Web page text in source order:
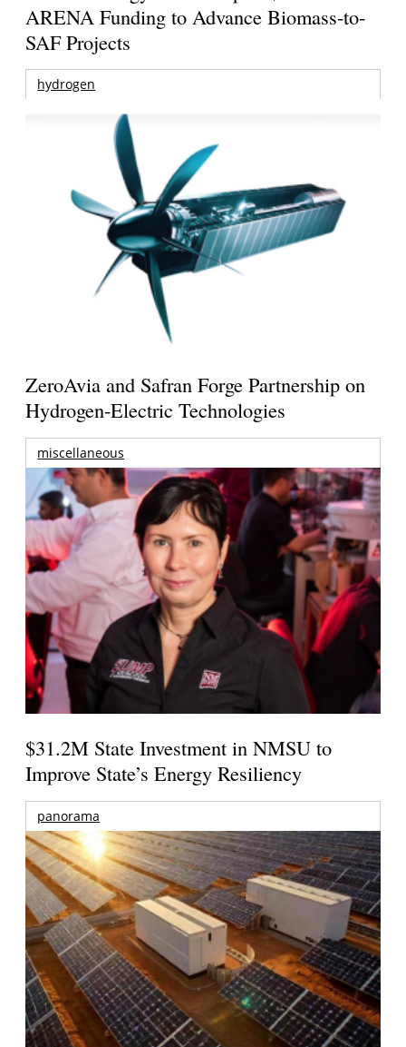
ARENA Funding to Advance Biomass-to-
SAF Projects
hydrogen
ZeroAvia and Safran Forge Partnership on
Hydrogen-Electric Technologies
miscellaneous
$31.2M State Investment in NMSU to
Improve State’s Energy Resiliency
panorama